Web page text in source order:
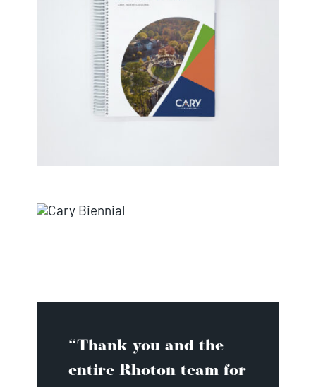
“Thank you and the
entire Rhoton team for